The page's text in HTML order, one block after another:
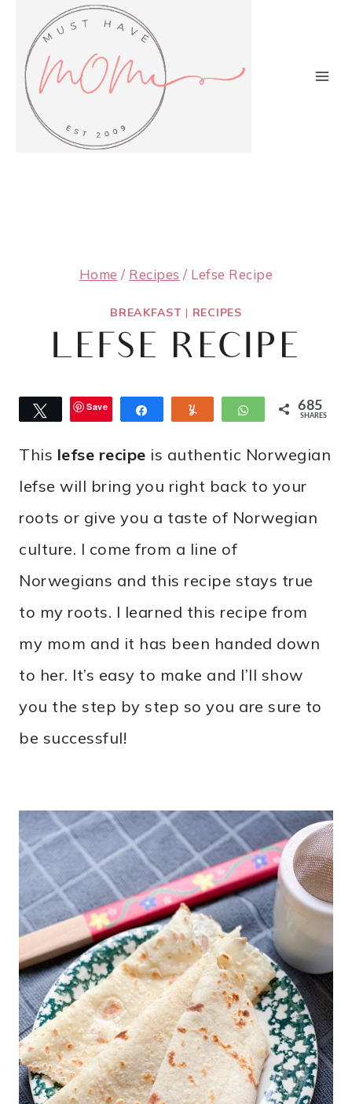
content
Home / Recipes / Lefse Recipe
BREAKFAST | RECIPES
LEFSE RECIPE
TweetSave WhatsApp
685
SHARES
This lefse recipe is authentic Norwegian
lefse will bring you right back to your
roots or give you a taste of Norwegian
culture. I come from a line of
Norwegians and this recipe stays true
to my roots. I learned this recipe from
my mom and it has been handed down
to her. It’s easy to make and I’ll show
you the step by step so you are sure to
be successful!